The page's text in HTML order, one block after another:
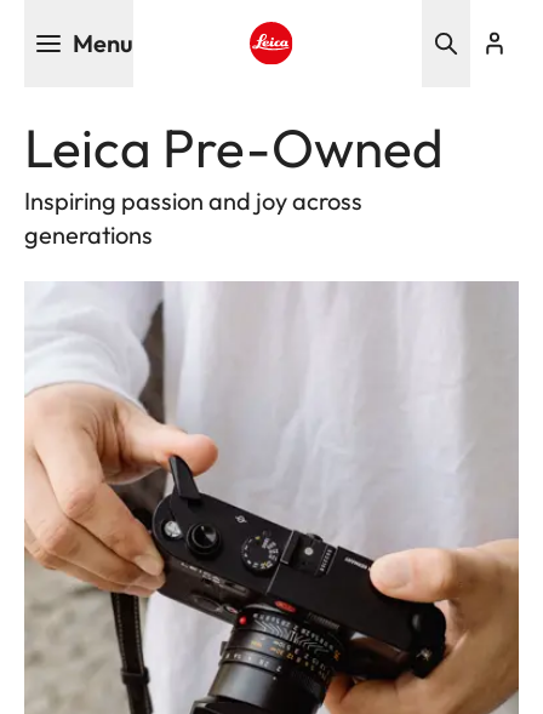
Menu
Leica Pre-Owned
Inspiring passion and joy across
generations